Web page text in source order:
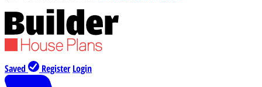
Saved Register Login